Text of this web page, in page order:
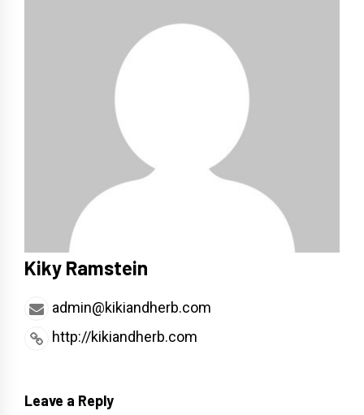
Kiky Ramstein
admin@kikiandherb.com
http://kikiandherb.com
Leave a Reply